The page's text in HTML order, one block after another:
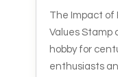
The Impact of
Values Stamp
hobby for
enthusiasts